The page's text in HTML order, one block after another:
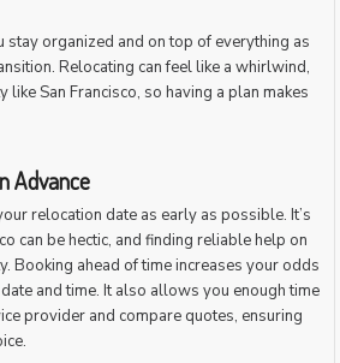
stay organized and on top of everything as
Relocating can feel like a whirlwind,
like San Francisco, so having a plan makes
Advance
relocation date as early as possible. It’s
can be hectic, and finding reliable help on
Booking ahead of time increases your odds
and time. It also allows you enough time
provider and compare quotes, ensuring